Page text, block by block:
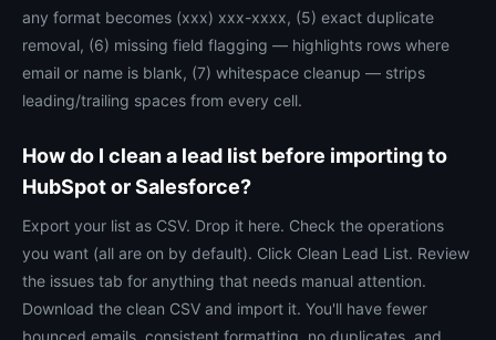
any format becomes (xxx) xxx-xxxx, (5) exact duplicate
removal, (6) missing field flagging — highlights rows where
email or name is blank, (7) whitespace cleanup — strips
leading/trailing spaces from every cell.
How do I clean a lead list before importing to
HubSpot or Salesforce?
Export your list as CSV. Drop it here. Check the operations
you want (all are on by default). Click Clean Lead List. Review
the issues tab for anything that needs manual attention.
Download the clean CSV and import it. You'll have fewer
bounced emails, consistent formatting, no duplicates, and